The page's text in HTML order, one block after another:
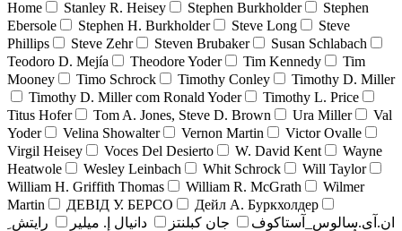
Home
Stanley R. Heisey Stephen Burkholder
Stephen
Ebersole
Stephen H. Burkholder Steve Long
Steve
Phillips
Steve Zehr Steven Brubaker
Susan Schlabach
Teodoro D. Mejía
Theodore Yoder Tim Kennedy
Tim
Mooney
Timo Schrock Timothy Conley
Timothy D. Miller
Timothy D. Miller com Ronald Yoder
Timothy L. Price
Titus Hofer
Tom A. Jones, Steve D. Brown Ura Miller
Val
Yoder
Velina Showalter Vernon Martin
Victor Ovalle
Virgil Heisey
Voces Del Desierto W. David Kent
Wayne
Heatwole
Wesley Leinbach Whit Schrock
Will Taylor
William H. Griffith Thomas
William R. McGrath
Wilmer
Martin
ДЕВІД У. БЕРСО
Дейл А. Буркхолдер
ان.آی.سالوس_آستاکوف
جان کبلنتز دانيال إ. ميلير
رايتش ِ